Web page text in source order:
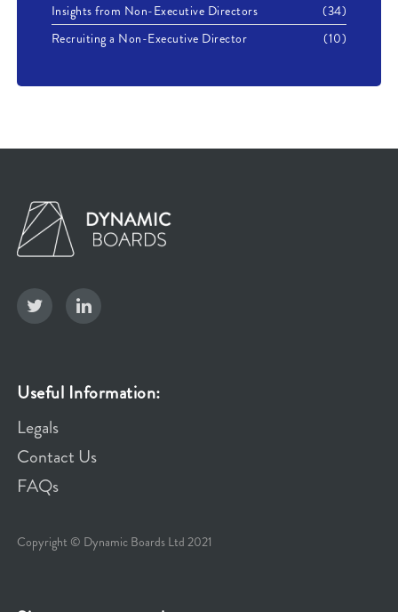
Insights from Non-Executive Directors
(34)
Recruiting a Non-Executive Director
(10)
Useful Information:
Legals
Contact Us
FAQs
Copyright © Dynamic Boards Ltd 2021